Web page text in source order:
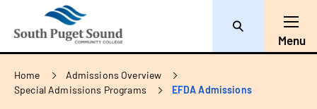
Search
Menu
Breadcrumb
Home
Admissions Overview
Special Admissions Programs
EFDA Admissions